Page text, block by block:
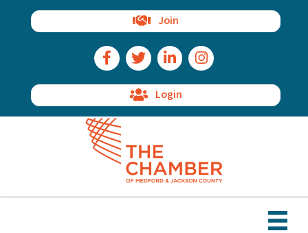
Join
Facebook Icon
Twitter IconLinkedIn IconInstagram Icon
Login